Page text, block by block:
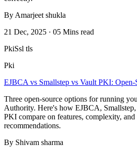
By Amarjeet shukla
21 Dec, 2025 · 05 Mins read
PkiSsl tls
Pki
EJBCA vs Smallstep vs Vault PKI:
Three open-source options for running
Authority. Here's how EJBCA,
PKI compare on features, complexity,
recommendations.
By Shivam sharma